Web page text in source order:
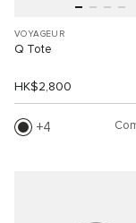
VOYAGEUR
Q Tote
HK$2,800
4